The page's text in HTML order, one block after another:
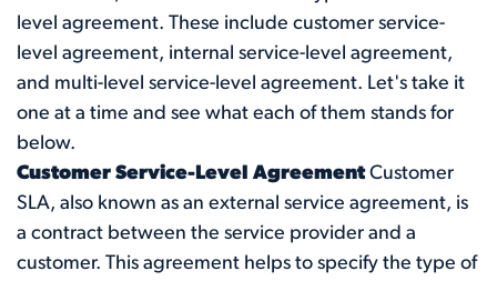
level agreement. These include customer service-
level agreement, internal service-level agreement,
and multi-level service-level agreement. Let's take it
one at a time and see what each of them stands for
below.
Customer Service-Level AgreementCustomer
SLA, also known as an external service agreement, is
a contract between the service provider and a
customer. This agreement helps to specify the type of